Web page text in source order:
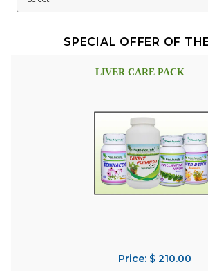
SPECIAL OFFER OF
LIVER CARE PACK
Price: $ 210.00